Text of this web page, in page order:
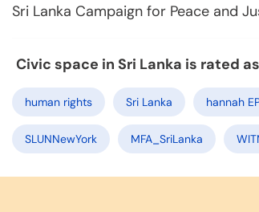
Sri Lanka Campaign for Peace and
Civic space in Sri Lanka is rated as
human rights Sri Lanka hannah
SLUNNewYork MFA_SriLanka